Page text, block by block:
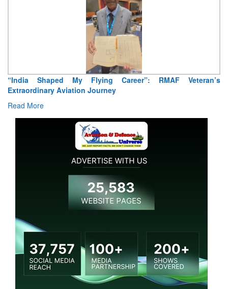
“India Shaped My Flying Career”: RMAF Veteran’s
Extraordinary Aviation Journey
Read More